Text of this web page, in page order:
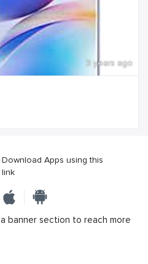
3 years ago
Download Apps using this
link
banner section to reach more